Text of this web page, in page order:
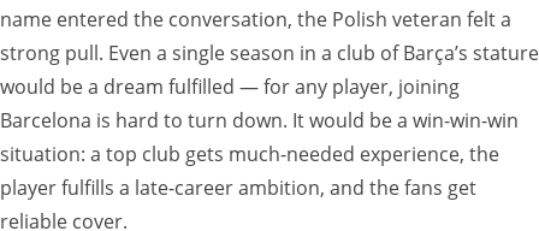
name entered the conversation, the Polish veteran felt a
strong pull. Even a single season in a club of Barça’s stature
would be a dream fulfilled — for any player, joining
Barcelona is hard to turn down. It would be a win-win-win
situation: a top club gets much-needed experience, the
player fulfills a late-career ambition, and the fans get
reliable cover.